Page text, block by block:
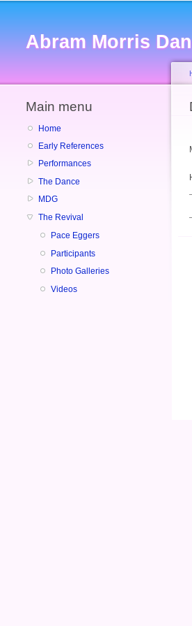
Abram Morris
Main menu
Home
Early References
Performances
The Dance
MDG
The Revival
Pace Eggers
Participants
Photo Galleries
Videos